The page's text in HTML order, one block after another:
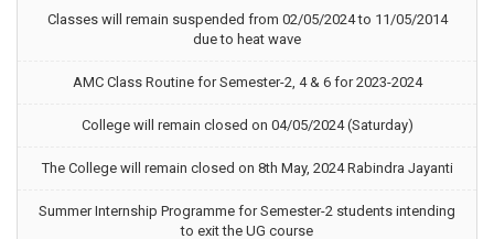
Classes will remain suspended from 02/05/2024 to 11/05/2014
due to heat wave
AMC Class Routine for Semester-2, 4 & 6 for 2023-2024
College will remain closed on 04/05/2024 (Saturday)
The College will remain closed on 8th May, 2024 Rabindra Jayanti
Summer Internship Programme for Semester-2 students intending
to exit the UG course